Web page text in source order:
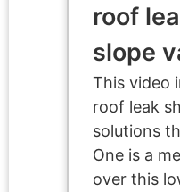
roof
slope
This video
roof leak
solutions
One is a
over this